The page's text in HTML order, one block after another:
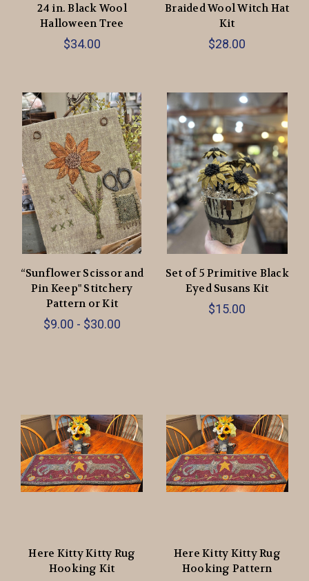
24 in. Black Wool
Halloween Tree
$34.00
Braided Wool Witch Hat
Kit
$28.00
“Sunflower Scissor and
Pin Keep" Stitchery
Pattern or Kit
$9.00 - $30.00
Set of 5 Primitive Black
Eyed Susans Kit
$15.00
Here Kitty Kitty Rug
Hooking Kit
Here Kitty Kitty Rug
Hooking Pattern